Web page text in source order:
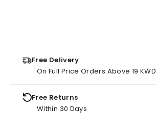
Free Delivery
On Full Price Orders Above 19 KWD
Free Returns
Within 30 Days